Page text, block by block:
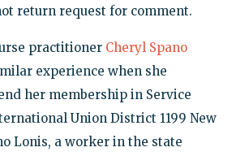
return request for comment.
practitioner Cheryl Spano
experience when she
her membership in Service
Union District 1199 New
Lonis, a worker in the state